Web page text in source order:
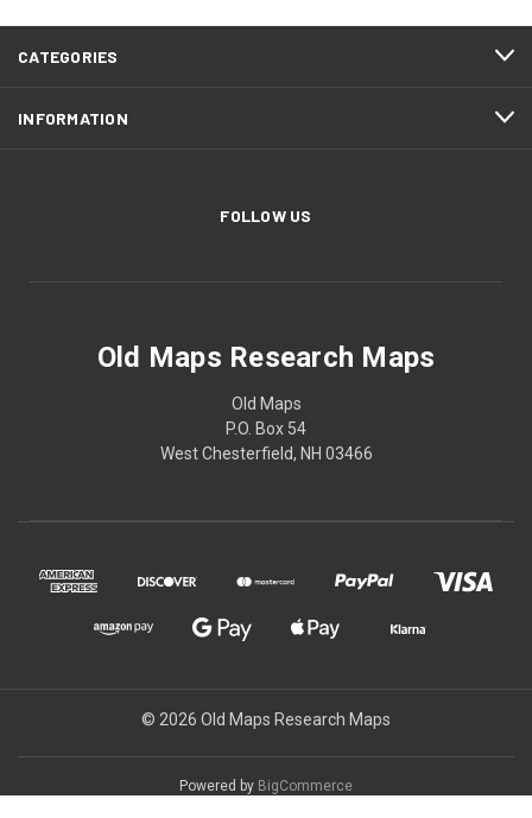
CATEGORIES
INFORMATION
FOLLOW US
Old Maps Research Maps
Old Maps
P.O. Box 54
West Chesterfield, NH 03466
© 2026 Old Maps Research Maps
Powered by BigCommerce